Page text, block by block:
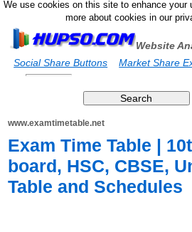
We use cookies on this site to enhance your
more about cookies in our
Website
Social Share Buttons
Market Share
www.examtimetable.net
Exam Time Table |
board, HSC, CBSE,
Table and Schedules